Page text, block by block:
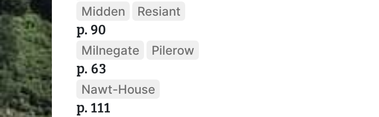
Midden Resiant
p. 90
Milnegate Pilerow
p. 63
Nawt-House
p. 111